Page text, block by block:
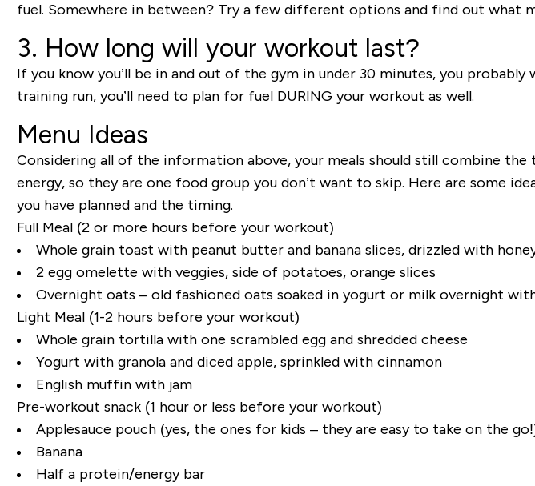
fuel. Somewhere in between? Try a few different options and find out what
3. How long will your workout last?
If you know you’ll be in and out of the gym in under 30 minutes, you
training run, you’ll need to plan for fuel DURING your workout as well.
Menu Ideas
Considering all of the information above, your meals should still combine the
energy, so they are one food group you don’t want to skip. Here are some
you have planned and the timing.
Full Meal (2 or more hours before your workout)
Whole grain toast with peanut butter and banana slices, drizzled with
2 egg omelette with veggies, side of potatoes, orange slices
Overnight oats – old fashioned oats soaked in yogurt or milk overnight
Light Meal (1-2 hours before your workout)
Whole grain tortilla with one scrambled egg and shredded cheese
Yogurt with granola and diced apple, sprinkled with cinnamon
English muffin with jam
Pre-workout snack(1 hour or less before your workout)
Applesauce pouch (yes, the ones for kids – they are easy to take on the
Banana
Half a protein/energy bar